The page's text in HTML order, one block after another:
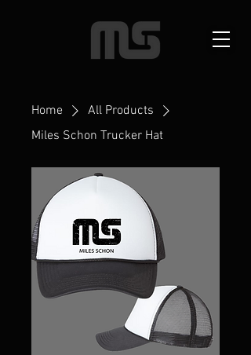
Home
All Products
Miles Schon Trucker Hat